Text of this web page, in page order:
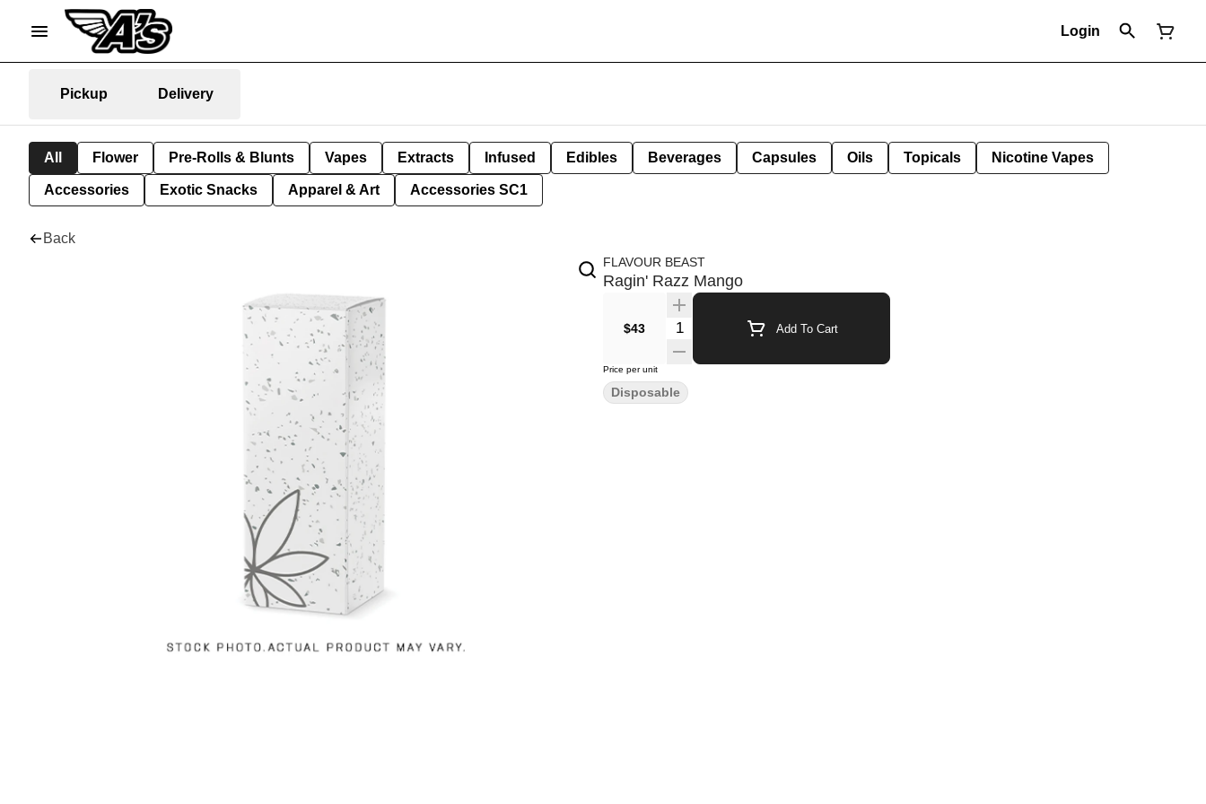
Login
Pickup Delivery
All Flower Pre-Rolls & Blunts Vapes Extracts Infused Edibles Beverages Capsules Oils Topicals Nicotine Vapes
Accessories Exotic Snacks Apparel & Art Accessories SC1
Back
FLAVOUR BEAST
Ragin' Razz Mango
$43 Quantity Selector Add To Cart
Price per unit
Disposable